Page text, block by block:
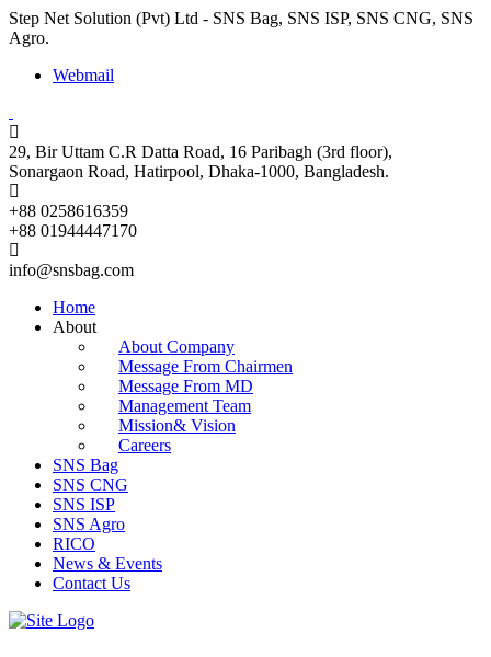
Step Net Solution (Pvt) Ltd - SNS Bag, SNS ISP, SNS CNG, SNS
Agro.
Webmail
29, Bir Uttam C.R Datta Road, 16 Paribagh (3rd floor),
Sonargaon Road, Hatirpool, Dhaka-1000, Bangladesh.
+88 0258616359
+88 01944447170
info@snsbag.com
Home
About
About Company
Message From Chairmen
Message From MD
Management Team
Mission& Vision
Careers
SNS Bag
SNS CNG
SNS ISP
SNS Agro
RICO
News & Events
Contact Us